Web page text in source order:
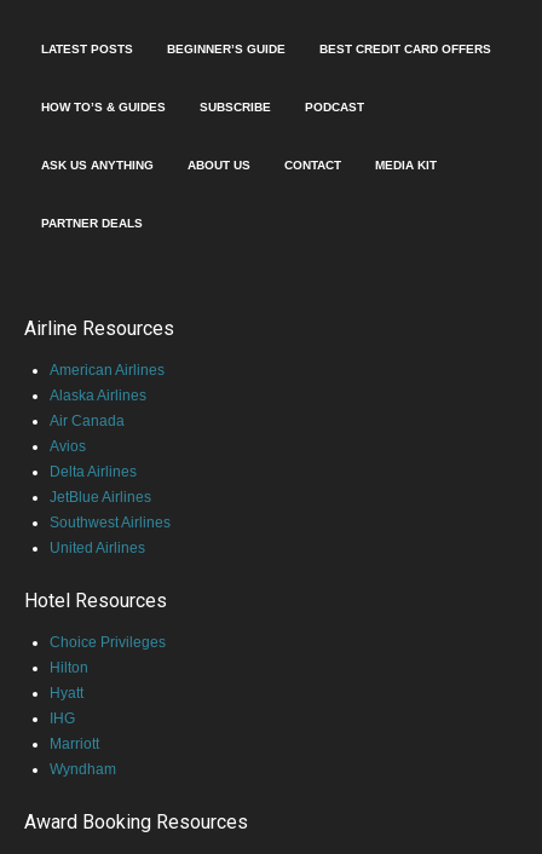
LATEST POSTS BEGINNER’S GUIDE BEST CREDIT CARD OFFERS
HOW TO’S & GUIDES SUBSCRIBE PODCAST
ASK US ANYTHING ABOUT US CONTACT MEDIA KIT
PARTNER DEALS
Airline Resources
American Airlines
Alaska Airlines
Air Canada
Avios
Delta Airlines
JetBlue Airlines
Southwest Airlines
United Airlines
Hotel Resources
Choice Privileges
Hilton
Hyatt
IHG
Marriott
Wyndham
Award Booking Resources